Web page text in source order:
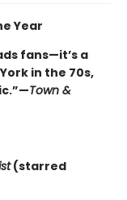
Year
fans—it’s a
in the 70s,
Town &
(starred